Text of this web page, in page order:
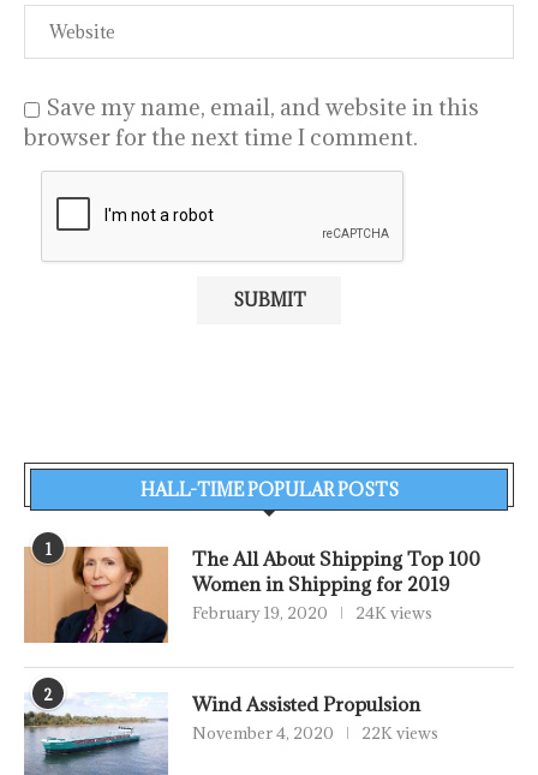
Save my name, email, and website in this
browser for the next time I comment.
HALL-TIME POPULAR POSTS
1
The All About Shipping Top 100
Women in Shipping for 2019
February 19, 2020 24K views
2 Wind Assisted Propulsion
November 4, 2020 22K views